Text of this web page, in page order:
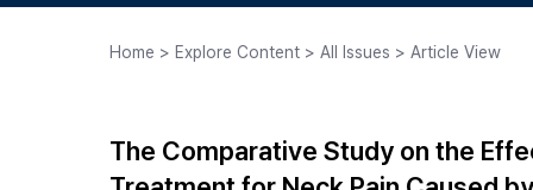
Journal Staff
Home > Explore Content > All Issues > Article View
The Comparative Study on the